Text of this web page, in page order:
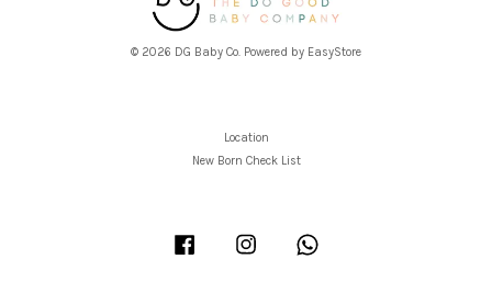
© 2026 DG Baby Co. Powered by EasyStore
Location
New Born Check List
Facebook Instagram